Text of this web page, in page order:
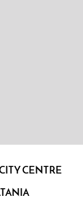
CENTRE